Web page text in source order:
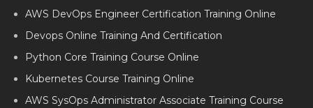
AWS DevOps Engineer Certification Training Online
Devops Online Training And Certification
Python Core Training Course Online
Kubernetes Course Training Online
AWS SysOps Administrator Associate Training Course